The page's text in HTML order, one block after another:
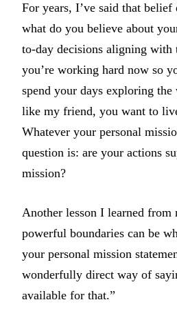
For years, I’ve said that belief
what do you believe about
to-day decisions aligning with
you’re working hard now so
spend your days exploring
like my friend, you want to
Whatever your personal
question is: are your actions
mission?
Another lesson I learned from
powerful boundaries can be
your personal mission
wonderfully direct way of
available for that.”